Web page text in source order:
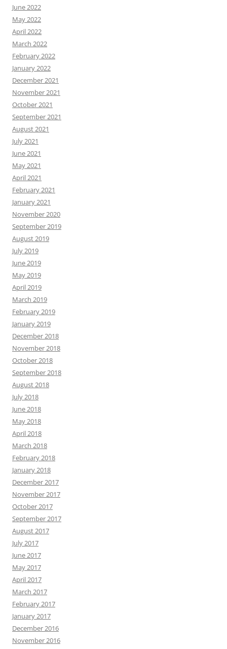
June 2022
May 2022
April 2022
March 2022
February 2022
January 2022
December 2021
November 2021
October 2021
September 2021
August 2021
July 2021
June 2021
May 2021
April 2021
February 2021
January 2021
November 2020
September 2019
August 2019
July 2019
June 2019
May 2019
April 2019
March 2019
February 2019
January 2019
December 2018
November 2018
October 2018
September 2018
August 2018
July 2018
June 2018
May 2018
April 2018
March 2018
February 2018
January 2018
December 2017
November 2017
October 2017
September 2017
August 2017
July 2017
June 2017
May 2017
April 2017
March 2017
February 2017
January 2017
December 2016
November 2016